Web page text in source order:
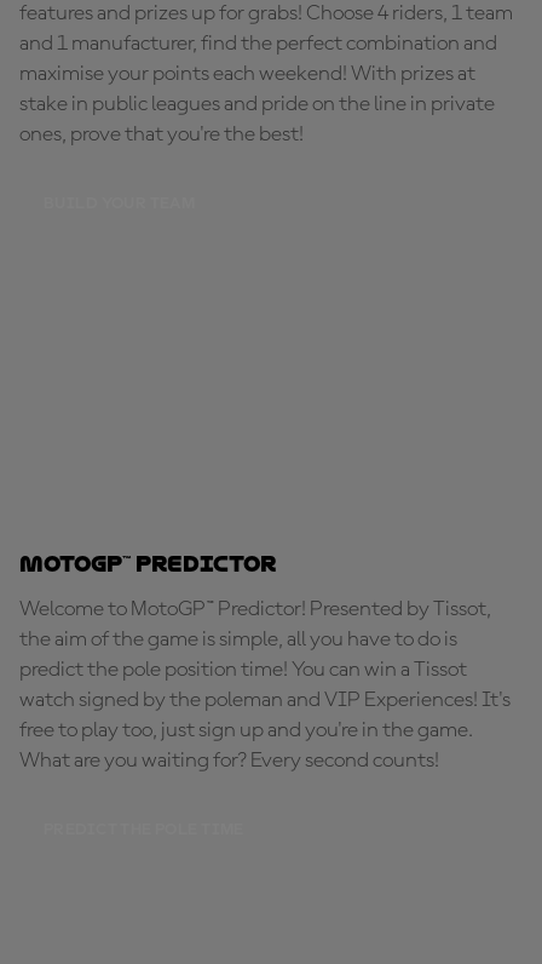
features and prizes up for grabs! Choose 4 riders, 1 team
and 1 manufacturer, find the perfect combination and
maximise your points each weekend! With prizes at
stake in public leagues and pride on the line in private
ones, prove that you're the best!
MotoGP™ Predictor
Welcome to MotoGP™ Predictor! Presented by Tissot,
the aim of the game is simple, all you have to do is
predict the pole position time! You can win a Tissot
watch signed by the poleman and VIP Experiences! It's
free to play too, just sign up and you're in the game.
What are you waiting for? Every second counts!